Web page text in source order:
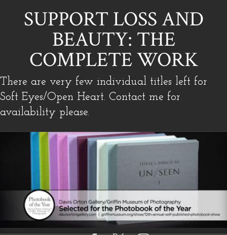
SUPPORT LOSS AND
BEAUTY: THE
COMPLETE WORK
There are very few individual titles left for
Soft Eyes/Open Heart. Contact me for
availability please.